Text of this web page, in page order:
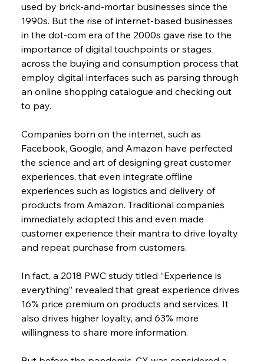
used by brick-and-mortar businesses since the
1990s. But the rise of internet-based businesses
in the dot-com era of the 2000s gave rise to the
importance of digital touchpoints or stages
across the buying and consumption process that
employ digital interfaces such as parsing through
an online shopping catalogue and checking out
to pay.
Companies born on the internet, such as
Facebook, Google, and Amazon have perfected
the science and art of designing great customer
experiences, that even integrate offline
experiences such as logistics and delivery of
products from Amazon. Traditional companies
immediately adopted this and even made
customer experience their mantra to drive loyalty
and repeat purchase from customers.
In fact, a 2018 PWC study titled “Experience is
everything” revealed that great experience drives
16% price premium on products and services. It
also drives higher loyalty, and 63% more
willingness to share more information.